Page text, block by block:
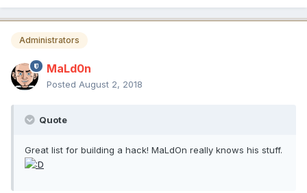
Administrators
MaLd0n
Posted August 2, 2018
Quote
Great list for building a hack! MaLdOn really knows his stuff.